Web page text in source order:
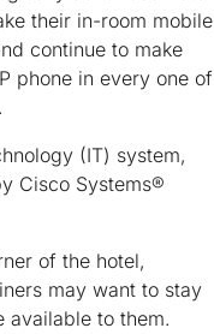
their in-room mobile
continue to make
phone in every one of
(IT) system,
Cisco Systems®
of the hotel,
may want to stay
available to them.